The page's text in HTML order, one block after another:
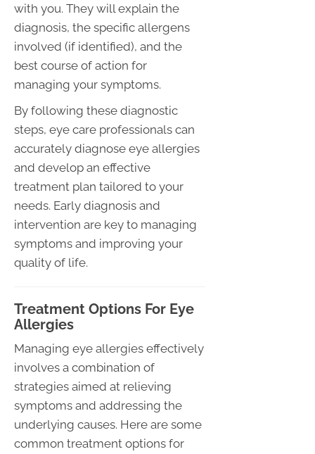
with you. They will explain the
diagnosis, the specific allergens
involved (if identified), and the
best course of action for
managing your symptoms.
By following these diagnostic
steps, eye care professionals can
accurately diagnose eye allergies
and develop an effective
treatment plan tailored to your
needs. Early diagnosis and
intervention are key to managing
symptoms and improving your
quality of life.
Treatment Options For Eye
Allergies
Managing eye allergies effectively
involves a combination of
strategies aimed at relieving
symptoms and addressing the
underlying causes. Here are some
common treatment options for